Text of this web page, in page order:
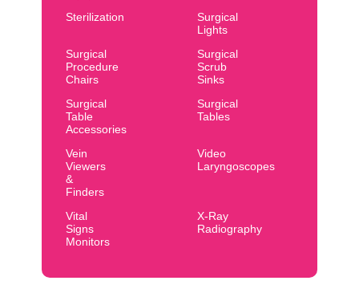
Sterilization
Surgical
Lights
Surgical
Procedure
Chairs
Surgical
Scrub
Sinks
Surgical
Table
Accessories
Surgical
Tables
Vein
Viewers
&
Finders
Video
Laryngoscopes
Vital
Signs
Monitors
X-Ray
Radiography